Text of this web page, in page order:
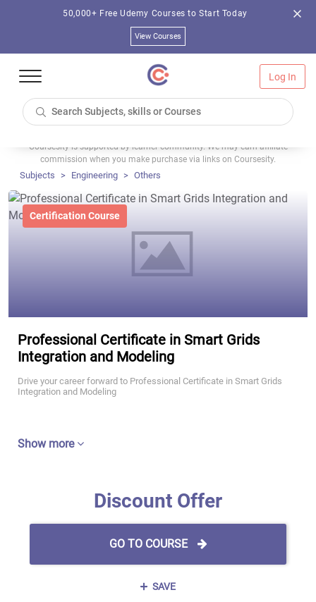
50,000+ Free Udemy Courses to Start Today
View Courses
Log In
Coursesity is supported by learner community. We may earn affiliate
commission when you make purchase via links on Coursesity.
Subjects Engineering Others
Certification Course
Professional Certificate in Smart Grids
Integration and Modeling
Drive your career forward to Professional Certificate in Smart Grids
Integration and Modeling
Show more
Discount Offer
GO TO COURSE
SAVE